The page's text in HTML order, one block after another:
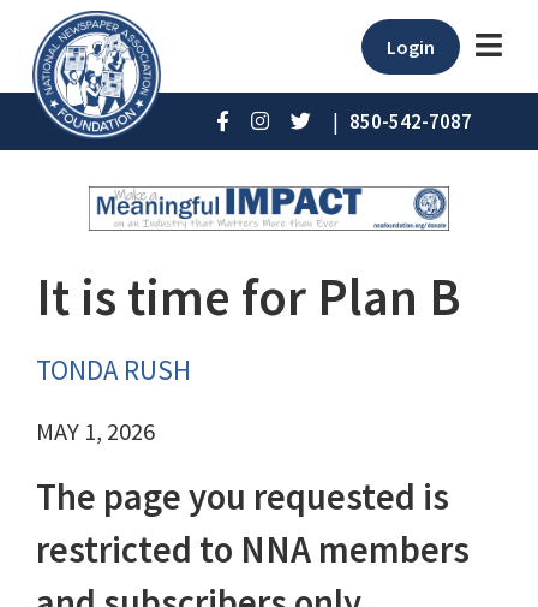
Login
| 850-542-7087
It is time for Plan B
TONDA RUSH
MAY 1, 2026
The page you requested is
restricted to NNA members